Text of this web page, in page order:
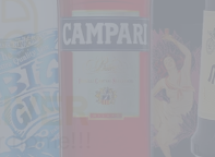
wine? Some organic or
special for your
DISCOVER MORE